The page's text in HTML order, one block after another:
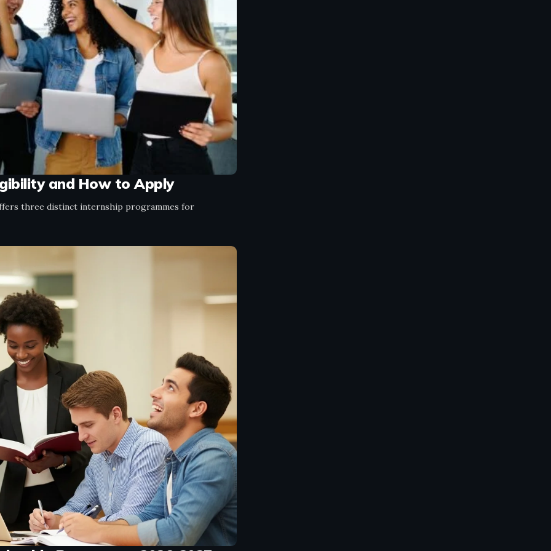
and How to Apply
three distinct internship programmes for